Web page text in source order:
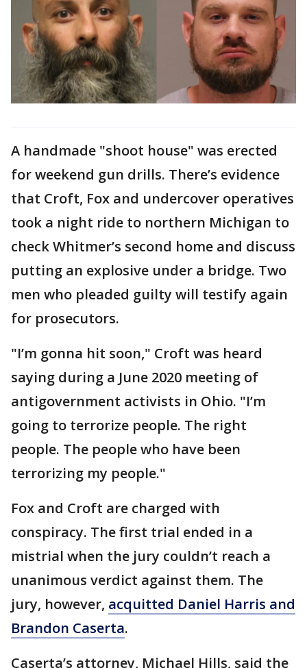
A handmade "shoot house" was erected
for weekend gun drills. There’s evidence
that Croft, Fox and undercover operatives
took a night ride to northern Michigan to
check Whitmer’s second home and discuss
putting an explosive under a bridge. Two
men who pleaded guilty will testify again
for prosecutors.
"I’m gonna hit soon," Croft was heard
saying during a June 2020 meeting of
antigovernment activists in Ohio. "I’m
going to terrorize people. The right
people. The people who have been
terrorizing my people."
Fox and Croft are charged with
conspiracy. The first trial ended in a
mistrial when the jury couldn’t reach a
unanimous verdict against them. The
jury, however, acquitted Daniel Harris and
Brandon Caserta.
Caserta’s attorney, Michael Hills, said the